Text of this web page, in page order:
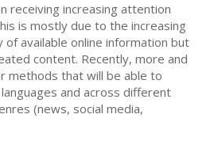
receiving increasing attention
is mostly due to the increasing
of available online information but
content. Recently, more and
methods that will be able to
and across different
(news, social media,